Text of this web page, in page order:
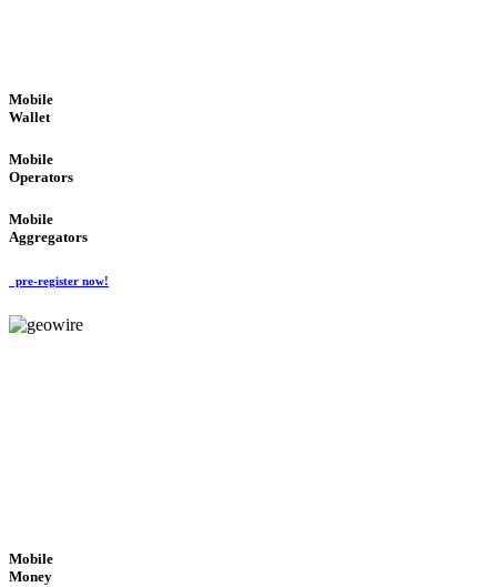
Mobile
Wallet
Mobile
Operators
Mobile
Aggregators
pre-register now!
Mobile
Money